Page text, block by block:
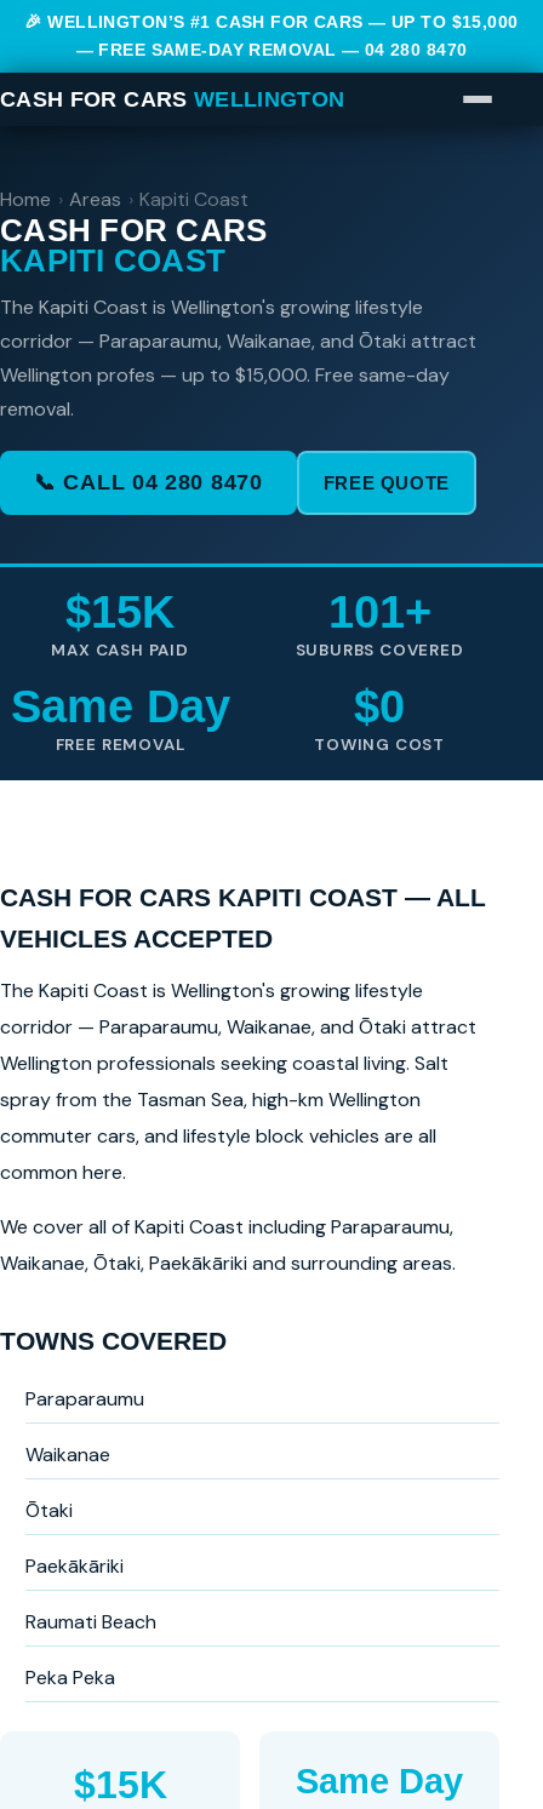
🎉 WELLINGTON’S #1 CASH FOR CARS — UP TO $15,000
— FREE SAME-DAY REMOVAL — 04 280 8470
CASH FOR CARS WELLINGTON
Home › Areas › Kapiti Coast
CASH FOR CARS
KAPITI COAST
The Kapiti Coast is Wellington's growing lifestyle
corridor — Paraparaumu, Waikanae, and Ōtaki attract
Wellington profes — up to $15,000. Free same-day
removal.
📞 CALL 04 280 8470 FREE QUOTE
$15K
MAX CASH PAID
101+
SUBURBS COVERED
Same Day
FREE REMOVAL
$0
TOWING COST
CASH FOR CARS KAPITI COAST — ALL
VEHICLES ACCEPTED
The Kapiti Coast is Wellington's growing lifestyle
corridor — Paraparaumu, Waikanae, and Ōtaki attract
Wellington professionals seeking coastal living. Salt
spray from the Tasman Sea, high-km Wellington
commuter cars, and lifestyle block vehicles are all
common here.
We cover all of Kapiti Coast including Paraparaumu,
Waikanae, Ōtaki, Paekākāriki and surrounding areas.
TOWNS COVERED
Paraparaumu
Waikanae
Ōtaki
Paekākāriki
Raumati Beach
Peka Peka
$15K Same Day